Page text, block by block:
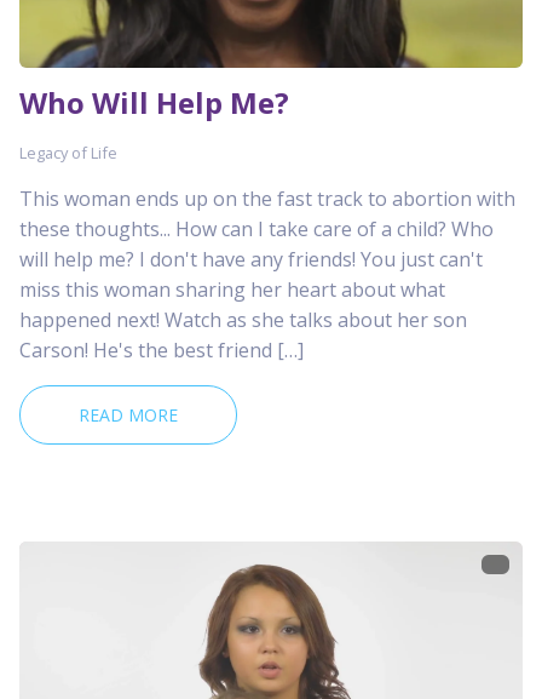
Who Will Help Me?
Legacy of Life
This woman ends up on the fast track to abortion with
these thoughts... How can I take care of a child? Who
will help me? I don't have any friends! You just can't
miss this woman sharing her heart about what
happened next! Watch as she talks about her son
Carson! He's the best friend […]
READ MORE